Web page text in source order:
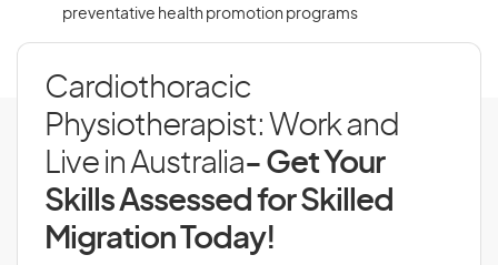
preventative health promotion programs
Cardiothoracic
Physiotherapist: Work and
Live in Australia- Get Your
Skills Assessed for Skilled
Migration Today!